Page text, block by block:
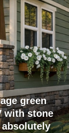
green
with stone